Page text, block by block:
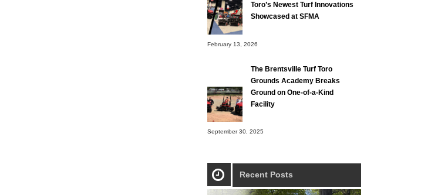
Toro’s Newest Turf Innovations
Showcased at SFMA
February 13, 2026
The Brentsville Turf Toro
Grounds Academy Breaks
Ground on One-of-a-Kind
Facility
September 30, 2025
Recent Posts